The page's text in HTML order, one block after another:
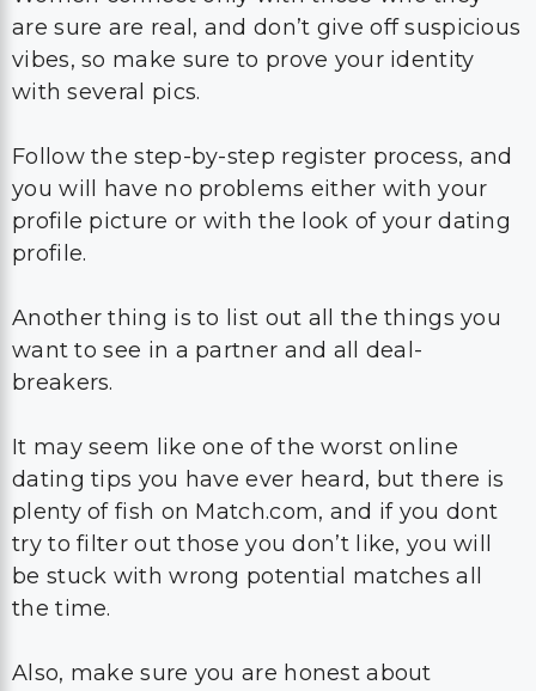
are sure are real, and don’t give off suspicious
vibes, so make sure to prove your identity
with several pics.
Follow the step-by-step register process, and
you will have no problems either with your
profile picture or with the look of your dating
profile.
Another thing is to list out all the things you
want to see in a partner and all deal-
breakers.
It may seem like one of the worst online
dating tips you have ever heard, but there is
plenty of fish on Match.com, and if you dont
try to filter out those you don’t like, you will
be stuck with wrong potential matches all
the time.
Also, make sure you are honest about